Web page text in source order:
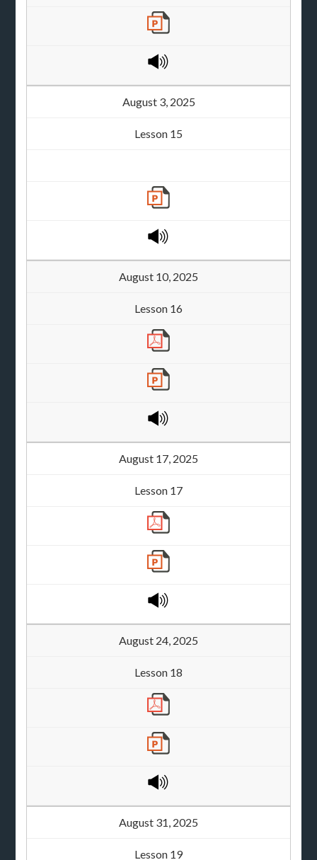
August 3, 2025
Lesson 15
August 10, 2025
Lesson 16
August 17, 2025
Lesson 17
August 24, 2025
Lesson 18
August 31, 2025
Lesson 19